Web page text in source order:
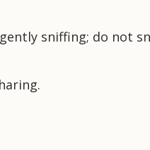
sniffing; do not